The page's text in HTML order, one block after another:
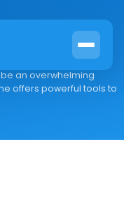
and facing the
an overwhelming
offers powerful tools to